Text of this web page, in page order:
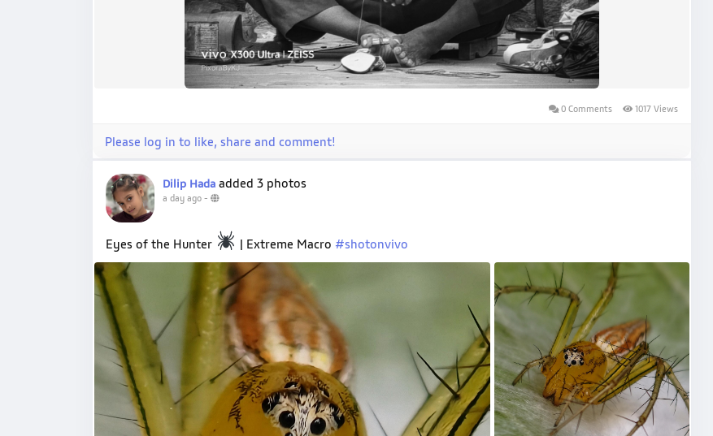
0 Comments 1017 Views
Please log in to like, share and comment!
Dilip Hada added 3 photos
a day ago -
Eyes of the Hunter | Extreme Macro #shotonvivo